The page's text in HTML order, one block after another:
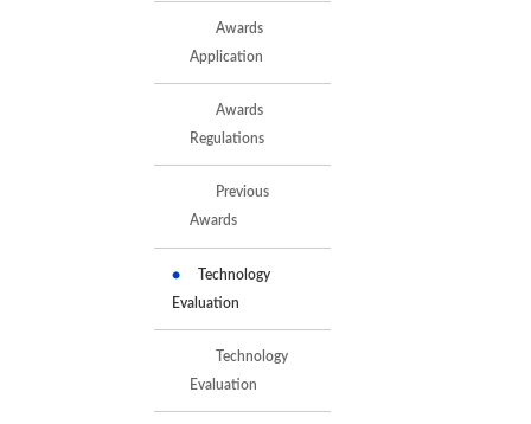
Awards
Application
Awards
Regulations
Previous
Awards
Technology
Evaluation
Technology
Evaluation